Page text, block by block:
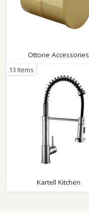
Ottone Accessories
Kartell Kitchen
13 Items